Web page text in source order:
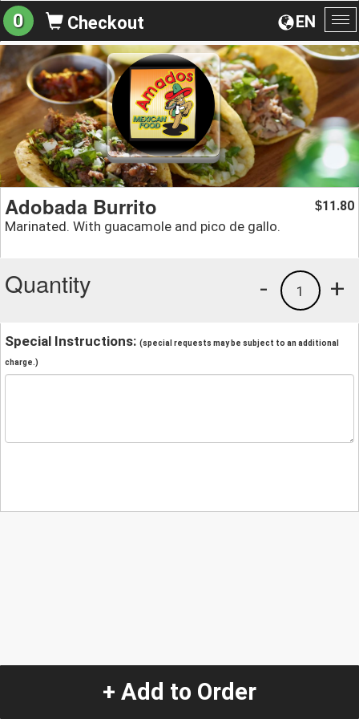
EN
0 Checkout
Adobada Burrito
Marinated. With guacamole and pico de gallo.
$11.80
Quantity +
1
-
Special Instructions: (special requests may be subject to an additional
charge.)
+ Add to Order